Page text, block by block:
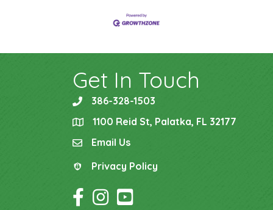
Get In Touch
phone386-328-1503
location1100 Reid St, Palatka, FL 32177
emailEmail Us
Privacy Policy
Privacy Policy
Facebook Icon
Instagram Icon
YouTube Icon